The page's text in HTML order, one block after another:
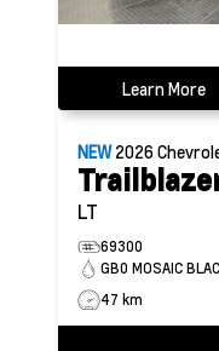
Learn More
NEW2026
LT
69300
GB0 MOSAIC
47 km